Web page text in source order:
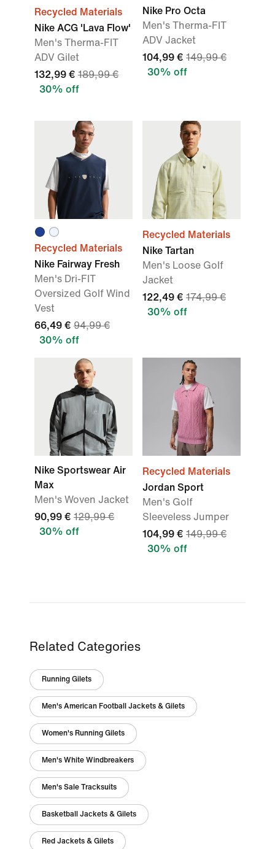
Recycled Materials
Nike ACG 'Lava Flow'
Men's Therma-FIT
ADV Gilet
132,99 € 189,99 €
30% off
Nike Pro Octa
Men's Therma-FIT
ADV Jacket
104,99 € 149,99 €
30% off
Recycled Materials
Nike Fairway Fresh
Men's Dri-FIT
Oversized Golf Wind
Vest
66,49 € 94,99 €
30% off
Recycled Materials
Nike Tartan
Men's Loose Golf
Jacket
122,49 € 174,99 €
30% off
Nike Sportswear Air
Max
Men's Woven Jacket
90,99 € 129,99 €
30% off
Recycled Materials
Jordan Sport
Men's Golf
Sleeveless Jumper
104,99 € 149,99 €
30% off
Related Categories
Running Gilets
Men's American Football Jackets & Gilets
Women's Running Gilets
Men's White Windbreakers
Men's Sale Tracksuits
Basketball Jackets & Gilets
Red Jackets & Gilets